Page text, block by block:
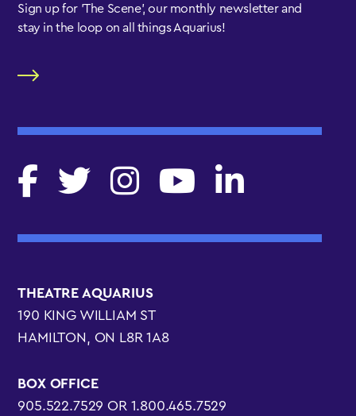
Sign up for 'The Scene', our monthly newsletter and
stay in the loop on all things Aquarius!
THEATRE AQUARIUS
190 KING WILLIAM ST
HAMILTON, ON L8R 1A8
BOX OFFICE
905.522.7529 OR 1.800.465.7529